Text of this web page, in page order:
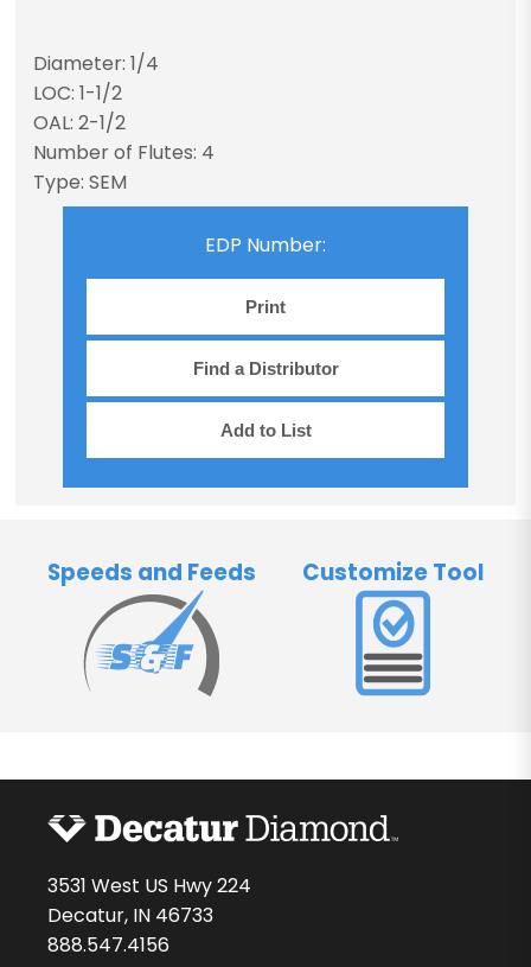
Diameter: 1/4
LOC: 1-1/2
OAL: 2-1/2
Number of Flutes: 4
Type: SEM
EDP Number:
Print
Find a Distributor
Add to List
Speeds and Feeds Customize Tool
3531 West US Hwy 224
Decatur, IN 46733
888.547.4156